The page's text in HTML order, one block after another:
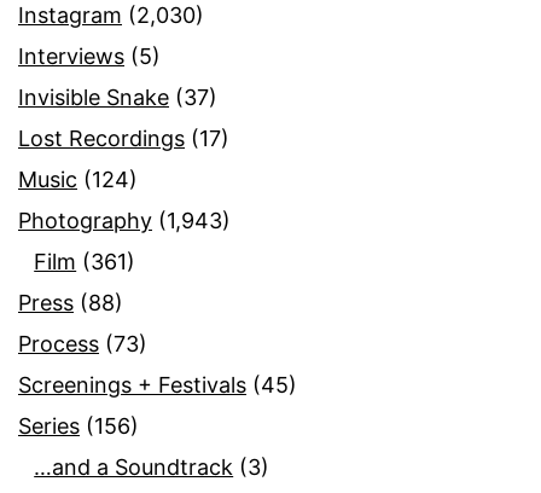
Instagram (2,030)
Interviews (5)
Invisible Snake (37)
Lost Recordings (17)
Music (124)
Photography (1,943)
Film (361)
Press (88)
Process (73)
Screenings + Festivals (45)
Series (156)
…and a Soundtrack (3)